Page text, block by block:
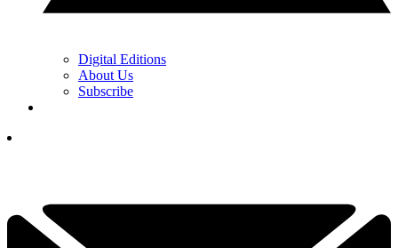
Digital Editions
About Us
Subscribe